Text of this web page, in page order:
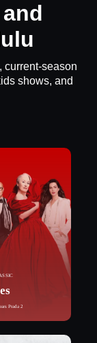
current-season
shows, and
Prada 2